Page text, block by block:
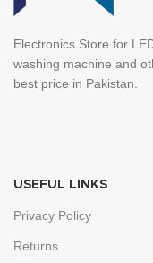
Electronics Store for
washing machine and
best price in Pakistan.
USEFUL LINKS
Privacy Policy
Returns